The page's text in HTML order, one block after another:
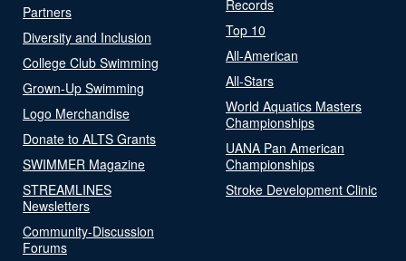
Partners
Diversity and Inclusion
College Club Swimming
Grown-Up Swimming
Logo Merchandise
Donate to ALTS Grants
SWIMMER Magazine
STREAMLINES
Newsletters
Community-Discussion
Forums
Records
Top 10
All-American
All-Stars
World Aquatics Masters
Championships
UANA Pan American
Championships
Stroke Development Clinic